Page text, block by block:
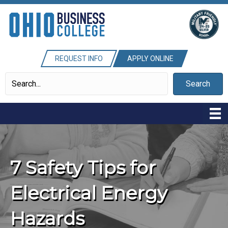
REQUEST INFO APPLY ONLINE
Search
7 Safety Tips for
Electrical Energy
Hazards